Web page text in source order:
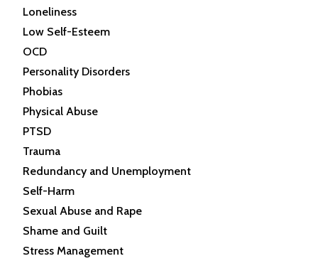
Loneliness
Low Self-Esteem
OCD
Personality Disorders
Phobias
Physical Abuse
PTSD
Trauma
Redundancy and Unemployment
Self-Harm
Sexual Abuse and Rape
Shame and Guilt
Stress Management